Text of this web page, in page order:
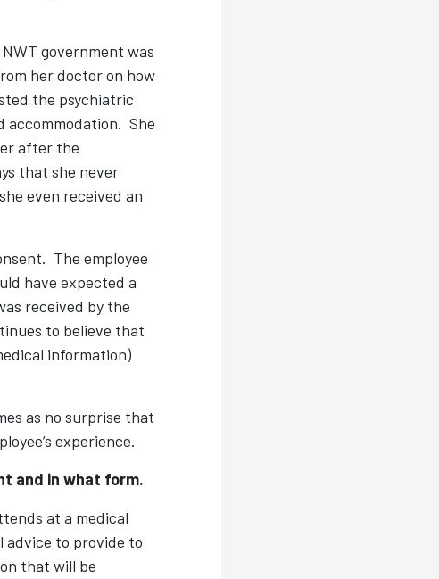
government was
her doctor on how
the psychiatric
accommodation. She
after the
that she never
even received an
The employee
have expected a
received by the
to believe that
information)
as no surprise that
experience.
and in what form.
at a medical
to provide to
that will be